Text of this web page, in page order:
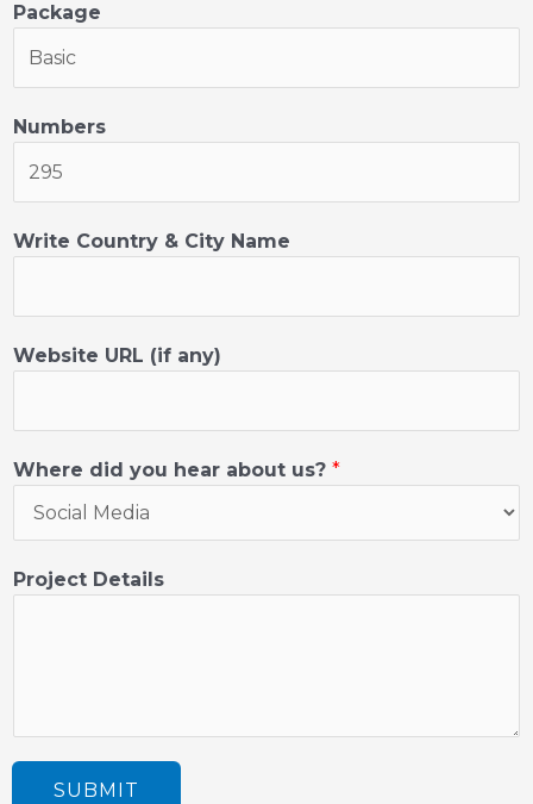
Package
C
i
y
C
o
n
t
r
c
Numbers
Write Country & City Name
Website URL (if any)
Where did you hear about us? *
Project Details
SUBMIT